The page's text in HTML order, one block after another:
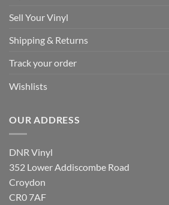
Sell Your Vinyl
Shipping & Returns
Track your order
Wishlists
OUR ADDRESS
DNR Vinyl
352 Lower Addiscombe Road
Croydon
CR0 7AF